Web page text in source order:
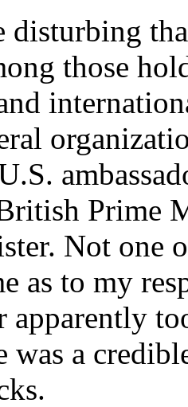
disturbing
those
Prime
Not one
as to my
apparently
was a